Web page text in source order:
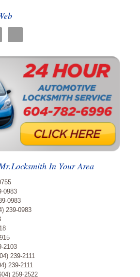
In Your Area
0983
0983
239-0983
2103
239-2111
239-2111
259-2522